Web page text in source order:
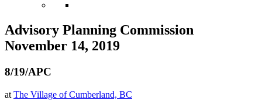
Advisory Planning Commission
November 14, 2019
8/19/APC
at The Village of Cumberland, BC